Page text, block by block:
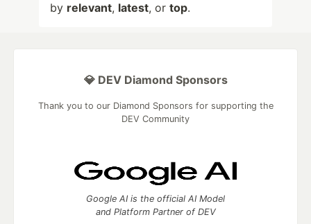
by relevant, latest, or top.
💎 DEV Diamond Sponsors
Thank you to our Diamond Sponsors for supporting the
DEV Community
Google AI is the official AI Model
and Platform Partner of DEV